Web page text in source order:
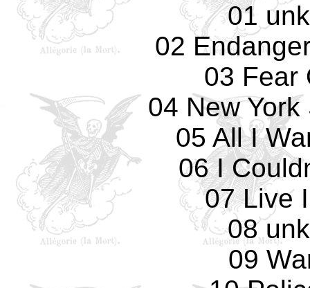
01
02
03 Fear
04 New
05 All I
06 I
07 Live
08
09